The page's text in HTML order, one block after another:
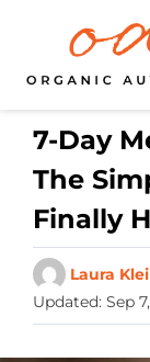
7-Day
The
Finally
Laura
Updated: Sep